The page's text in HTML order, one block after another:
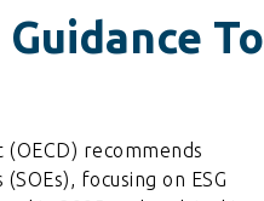
To
recommends
focusing on ESG